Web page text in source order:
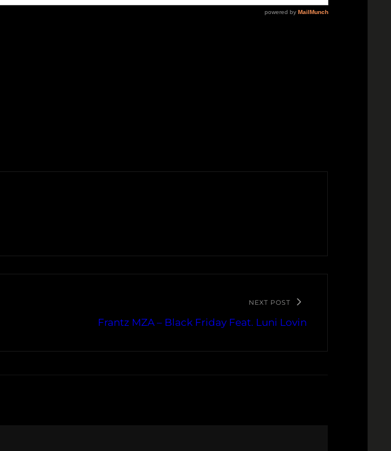
NEXT POST
Frantz MZA – Black Friday Feat. Luni Lovin